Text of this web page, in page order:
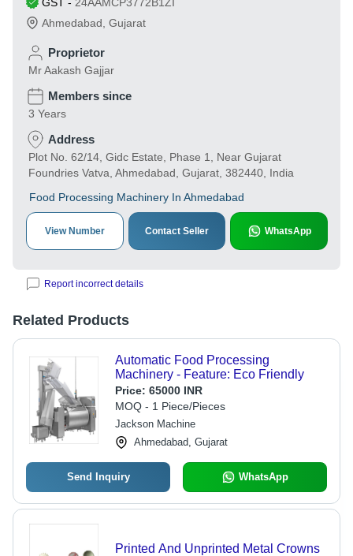
Ahmedabad Gujarat
Proprietor
Mr Aakash Gajjar
Members since
3 Years
Address
Plot No. 62/14, Gidc Estate, Phase 1, Near Gujarat
Foundries Vatva, Ahmedabad, Gujarat, 382440, India
Food Processing Machinery In Ahmedabad
View Number Contact Seller WhatsApp
Report incorrect details
Related Products
Automatic Food Processing
Machinery - Feature: Eco Friendly
Price: 65000 INR
MOQ - 1 Piece/Pieces
Jackson Machine
Ahmedabad, Gujarat
Send Inquiry WhatsApp
Printed And Unprinted Metal Crowns